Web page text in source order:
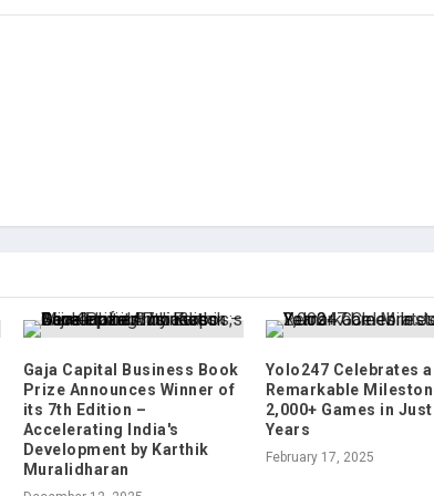
Gaja Capital Business Book
Prize Announces Winner of
its 7th Edition –
Accelerating India's
Development by Karthik
Muralidharan
Yolo247 Celebrates a
Remarkable
2,000+ Games in Just
Years
February 17, 2025